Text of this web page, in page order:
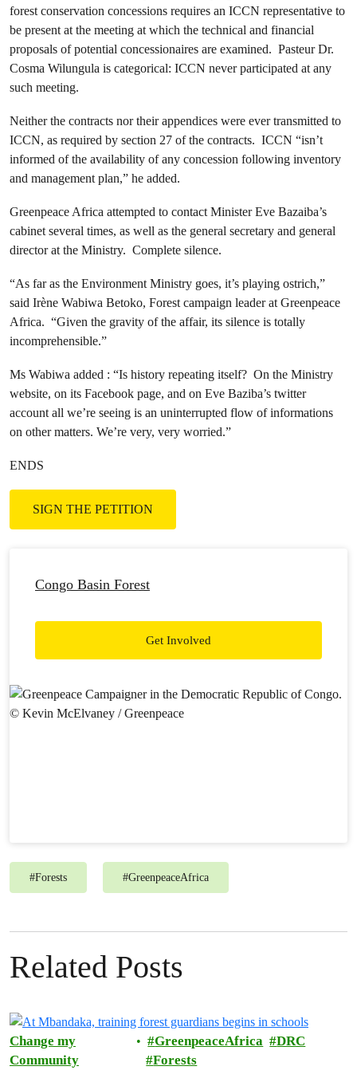
forest conservation concessions requires an ICCN representative to
be present at the meeting at which the technical and financial
proposals of potential concessionaires are examined. Pasteur Dr.
Cosma Wilungula is categorical: ICCN never participated at any
such meeting.
Neither the contracts nor their appendices were ever transmitted to
ICCN, as required by section 27 of the contracts. ICCN “isn’t
informed of the availability of any concession following inventory
and management plan,” he added.
Greenpeace Africa attempted to contact Minister Eve Bazaiba’s
cabinet several times, as well as the general secretary and general
director at the Ministry. Complete silence.
“As far as the Environment Ministry goes, it’s playing ostrich,”
said Irène Wabiwa Betoko, Forest campaign leader at Greenpeace
Africa. “Given the gravity of the affair, its silence is totally
incomprehensible.”
Ms Wabiwa added : “Is history repeating itself? On the Ministry
website, on its Facebook page, and on Eve Baziba’s twitter
account all we’re seeing is an uninterrupted flow of informations
on other matters. We’re very, very worried.”
ENDS
SIGN THE PETITION
Congo Basin Forest
Get Involved
#Forests #GreenpeaceAfrica
Related Posts
Change my
Community
GreenpeaceAfrica
DRC
Forests